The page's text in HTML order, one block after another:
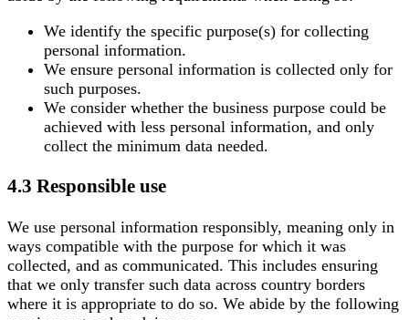
We identify the specific purpose(s) for collecting
personal information.
We ensure personal information is collected only for
such purposes.
We consider whether the business purpose could be
achieved with less personal information, and only
collect the minimum data needed.
4.3 Responsible use
We use personal information responsibly, meaning only in
ways compatible with the purpose for which it was
collected, and as communicated. This includes ensuring
that we only transfer such data across country borders
where it is appropriate to do so. We abide by the following